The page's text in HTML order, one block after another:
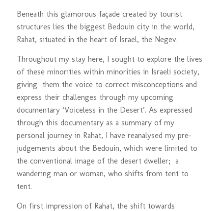
Beneath this glamorous façade created by tourist
structures lies the biggest Bedouin city in the world,
Rahat, situated in the heart of Israel, the Negev.
Throughout my stay here, I sought to explore the lives
of these minorities within minorities in Israeli society,
giving them the voice to correct misconceptions and
express their challenges through my upcoming
documentary ‘Voiceless in the Desert’. As expressed
through this documentary as a summary of my
personal journey in Rahat, I have reanalysed my pre-
judgements about the Bedouin, which were limited to
the conventional image of the desert dweller; a
wandering man or woman, who shifts from tent to
tent.
On first impression of Rahat, the shift towards